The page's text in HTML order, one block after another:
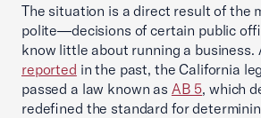
The situation is a direct result of the
polite—decisions of certain public
know little about running a business.
reported in the past, the California
passed a law known as AB 5, which
redefined the standard for